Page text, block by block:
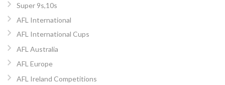
Super 9s,10s
AFL International
AFL International Cups
AFL Australia
AFL Europe
AFL Ireland Competitions